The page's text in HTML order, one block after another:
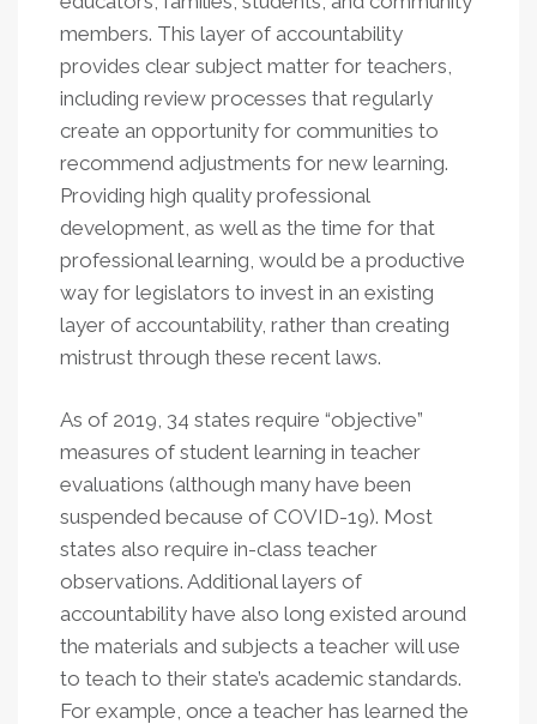
members. This layer of accountability
provides clear subject matter for teachers,
including review processes that regularly
create an opportunity for communities to
recommend adjustments for new learning.
Providing high quality professional
development, as well as the time for that
professional learning, would be a productive
way for legislators to invest in an existing
layer of accountability, rather than creating
mistrust through these recent laws.
As of 2019, 34 states require “objective”
measures of student learning in teacher
evaluations (although many have been
suspended because of COVID-19). Most
states also require in-class teacher
observations. Additional layers of
accountability have also long existed around
the materials and subjects a teacher will use
to teach to their state’s academic standards.
For example, once a teacher has learned the